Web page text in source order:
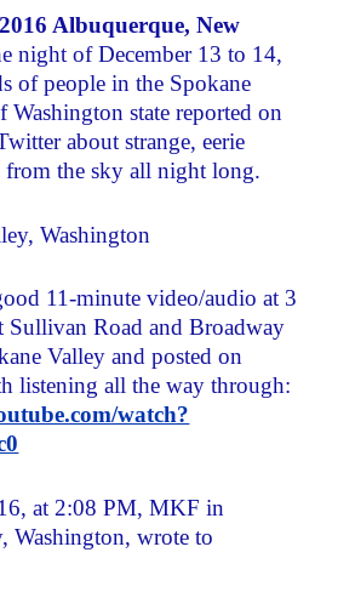
Albuquerque, New
night of December 13 to 14,
of people in the Spokane
Washington state reported on
about strange, eerie
from the sky all night long.
Washington
11-minute video/audio at 3
Sullivan Road and Broadway
Valley and posted on
listening all the way through:
watch?
at 2:08 PM, MKF in
Washington, wrote to